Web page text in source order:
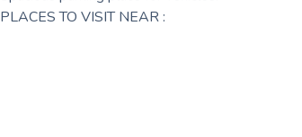
PLACES TO VISIT NEAR :